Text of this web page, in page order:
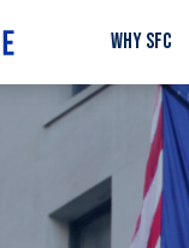
WHY SFC